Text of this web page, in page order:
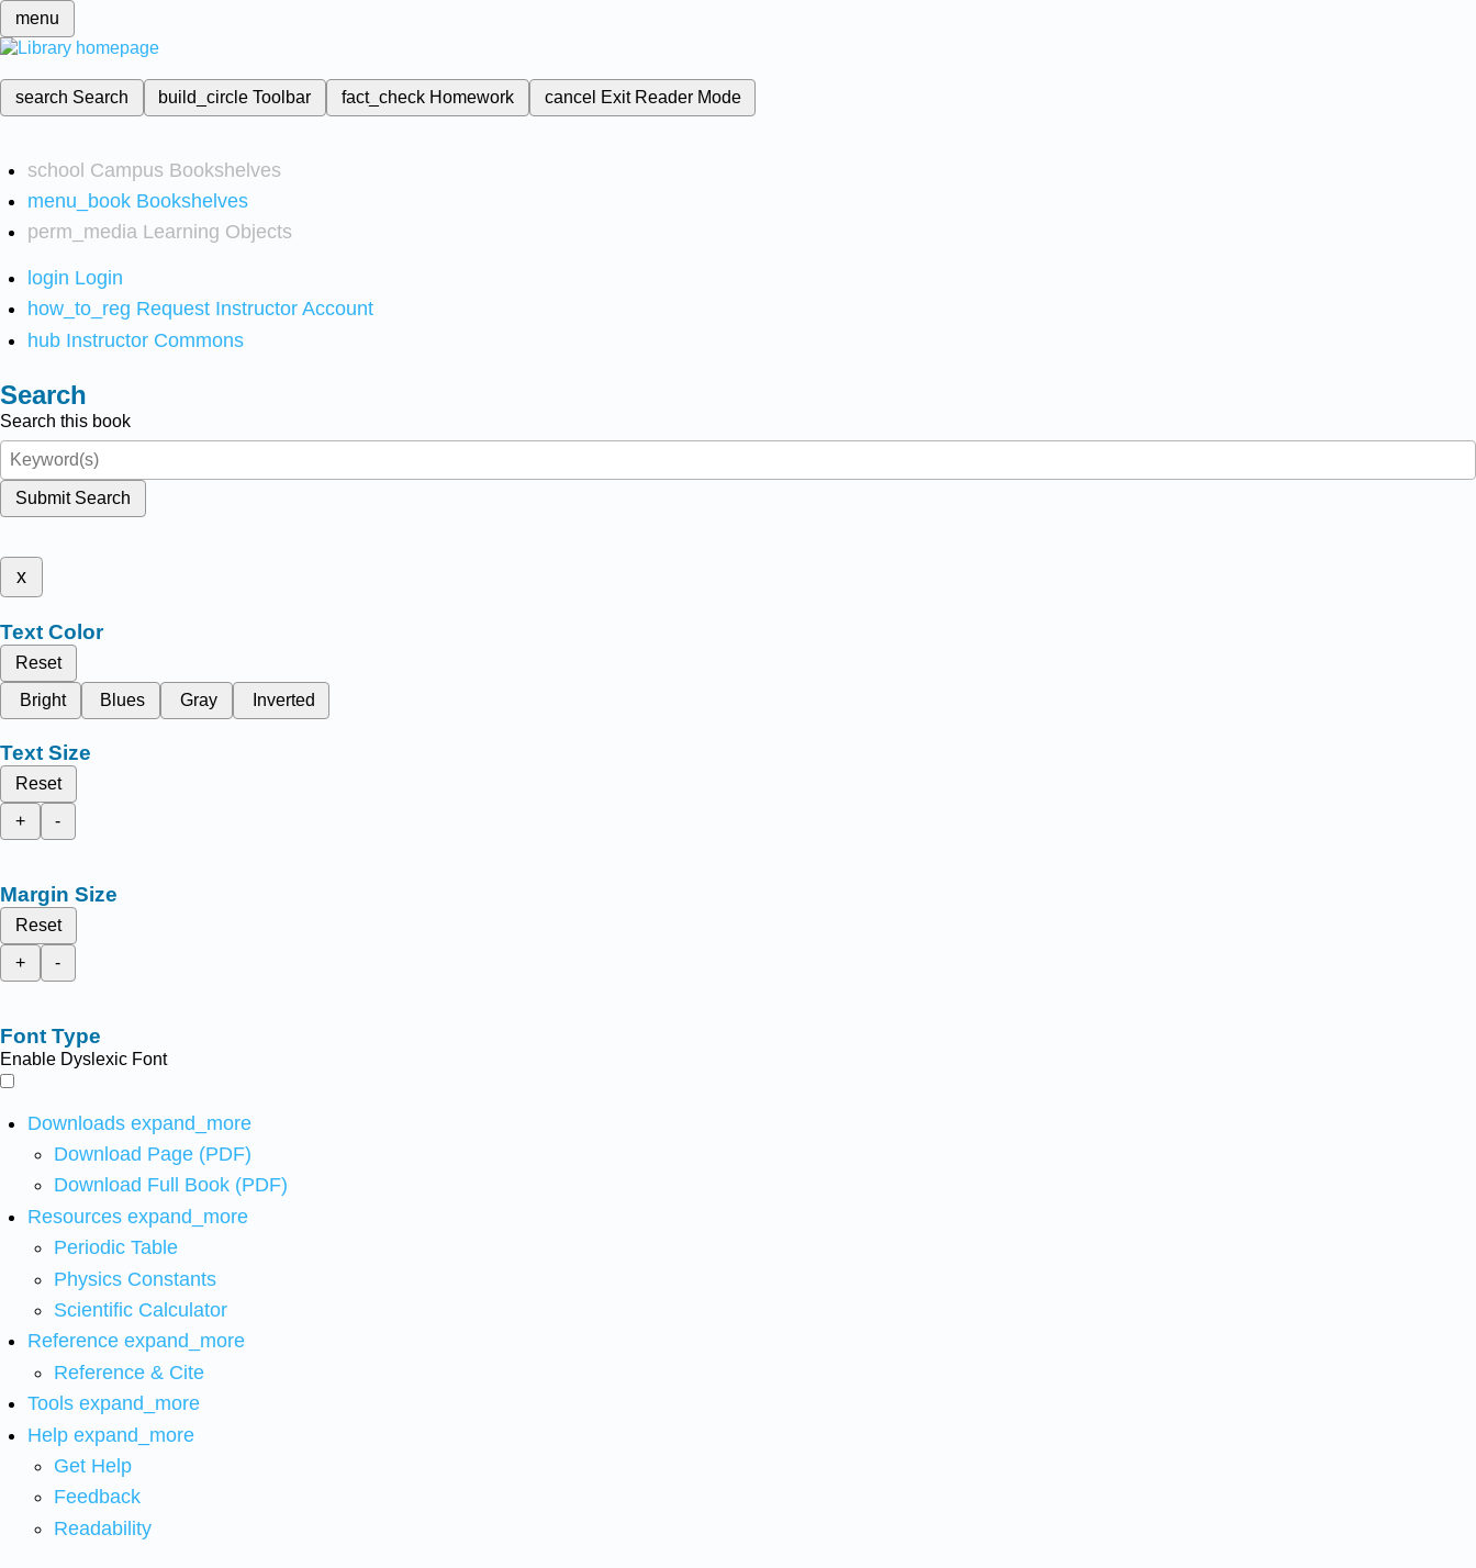
menu
search Search build_circleToolbar fact_check Homework cancel Exit Reader Mode
school Campus Bookshelves
menu_book Bookshelves
perm_media Learning Objects
login Login
how_to_reg Request Instructor Account
hub Instructor Commons
Search
Search this book
Submit Search
x
Text Color
Reset
Bright
Blues Gray Inverted
Text Size
Reset
+
-
Margin Size
Reset
+
-
Font Type
Enable Dyslexic Font
Downloads expand_more
Download Page (PDF)
Download Full Book (PDF)
Resources expand_more
Periodic Table
Physics Constants
Scientific Calculator
Reference expand_more
Reference & Cite
Tools expand_more
Help expand_more
Get Help
Feedback
Readability